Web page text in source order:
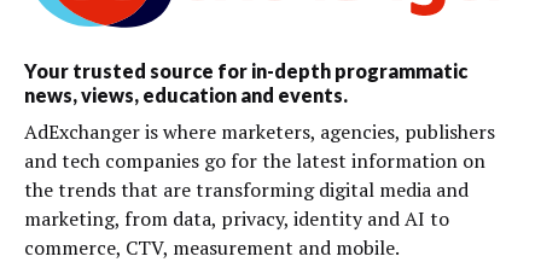
Your trusted source for in-depth programmatic
news, views, education and events.
AdExchanger is where marketers, agencies, publishers
and tech companies go for the latest information on
the trends that are transforming digital media and
marketing, from data, privacy, identity and AI to
commerce, CTV, measurement and mobile.